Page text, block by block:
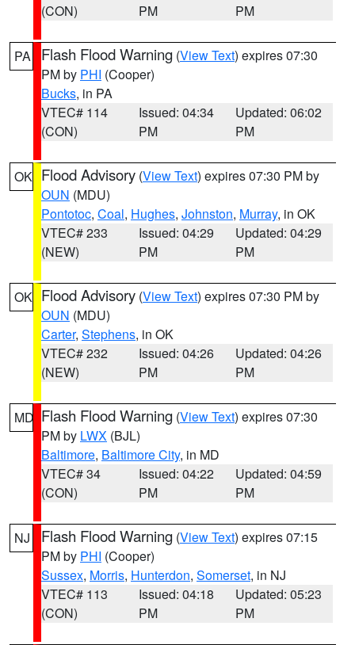
(CON)
PM
PM
PA Flash Flood Warning (View Text) expires 07:30
PM by PHI (Cooper)
Bucks, in PA
VTEC# 114
(CON)
Issued: 04:34
PM
Updated: 06:02
PM
OK Flood Advisory (View Text) expires 07:30 PM by
OUN (MDU)
Pontotoc, Coal, Hughes, Johnston, Murray, in OK
VTEC# 233
(NEW)
Issued: 04:29
PM
Updated: 04:29
PM
OK Flood Advisory (View Text) expires 07:30 PM by
OUN (MDU)
Carter, Stephens, in OK
VTEC# 232
(NEW)
Issued: 04:26
PM
Updated: 04:26
PM
MD Flash Flood Warning (View Text) expires 07:30
PM by LWX (BJL)
Baltimore, Baltimore City, in MD
VTEC# 34
(CON)
Issued: 04:22
PM
Updated: 04:59
PM
NJ Flash Flood Warning (View Text) expires 07:15
PM by PHI (Cooper)
Sussex, Morris, Hunterdon, Somerset, in NJ
VTEC# 113
(CON)
Issued: 04:18
PM
Updated: 05:23
PM